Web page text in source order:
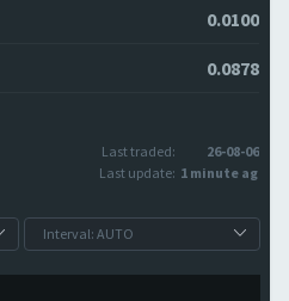
0.0100
0.0878
Last traded:
26-08-06
Last update: 1 minute ago